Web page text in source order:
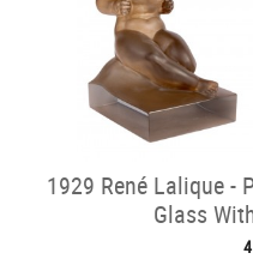
1929 René Lalique -
Glass